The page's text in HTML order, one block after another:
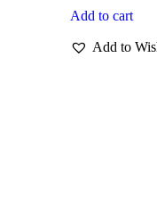
Add to cart
Add to